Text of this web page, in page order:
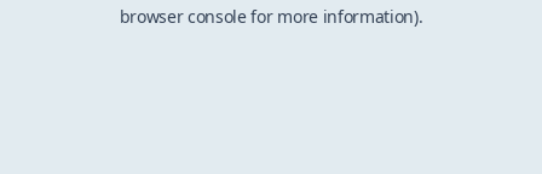
browser console for more information).